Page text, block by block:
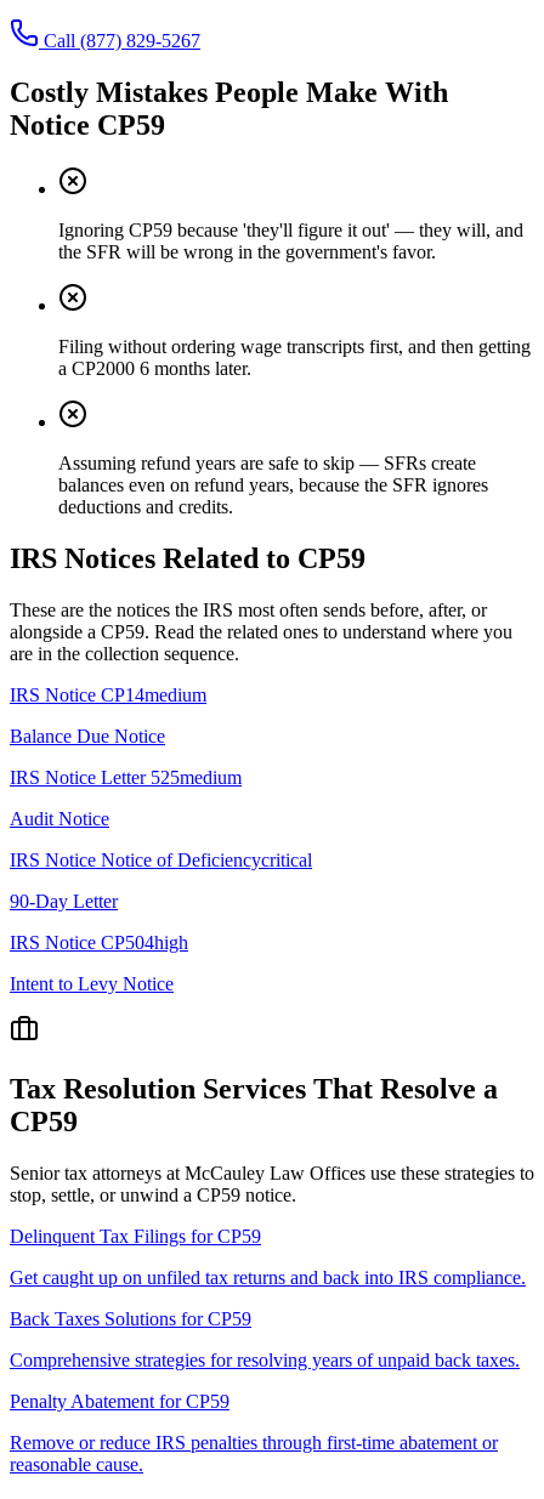
Call (877) 829-5267
Costly Mistakes People Make With
Notice CP59
Ignoring CP59 because 'they'll figure it out' — they will, and
the SFR will be wrong in the government's favor.
Filing without ordering wage transcripts first, and then getting
a CP2000 6 months later.
Assuming refund years are safe to skip — SFRs create
balances even on refund years, because the SFR ignores
deductions and credits.
IRS Notices Related to CP59
These are the notices the IRS most often sends before, after, or
alongside a CP59. Read the related ones to understand where you
are in the collection sequence.
IRS Notice CP14medium
Balance Due Notice
IRS Notice Letter 525medium
Audit Notice
IRS Notice Notice of Deficiencycritical
90-Day Letter
IRS Notice CP504high
Intent to Levy Notice
Tax Resolution Services That Resolve a
CP59
Senior tax attorneys at McCauley Law Offices use these strategies to
stop, settle, or unwind a CP59 notice.
Delinquent Tax Filings forCP59
Get caught up on unfiled tax returns and back into IRS compliance.
Back Taxes Solutions forCP59
Comprehensive strategies for resolving years of unpaid back taxes.
Penalty Abatement forCP59
Remove or reduce IRS penalties through first-time abatement or
reasonable cause.